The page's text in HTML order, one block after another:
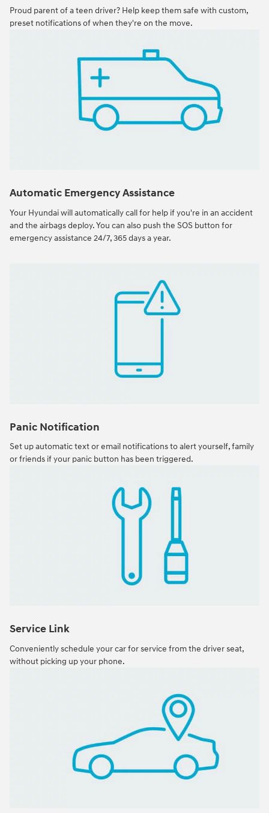
Proud parent of a teen driver? Help keep them safe with custom,
preset notifications of when they're on the move.
Automatic Emergency Assistance
Your Hyundai will automatically call for help if you're in an accident
and the airbags deploy. You can also push the SOS button for
emergency assistance 24/7, 365 days a year.
Panic Notification
Set up automatic text or email notifications to alert yourself, family
or friends if your panic button has been triggered.
Service Link
Conveniently schedule your car for service from the driver seat,
without picking up your phone.